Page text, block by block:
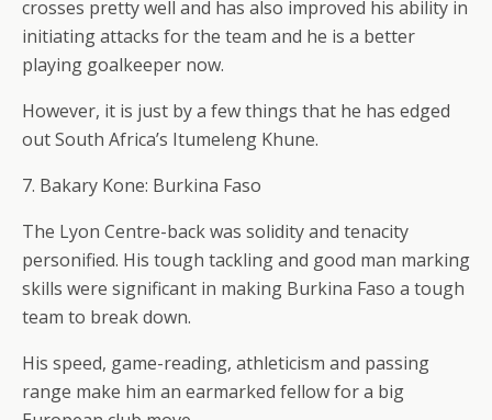
crosses pretty well and has also improved his ability in
initiating attacks for the team and he is a better
playing goalkeeper now.
However, it is just by a few things that he has edged
out South Africa’s Itumeleng Khune.
7. Bakary Kone: Burkina Faso
The Lyon Centre-back was solidity and tenacity
personified. His tough tackling and good man marking
skills were significant in making Burkina Faso a tough
team to break down.
His speed, game-reading, athleticism and passing
range make him an earmarked fellow for a big